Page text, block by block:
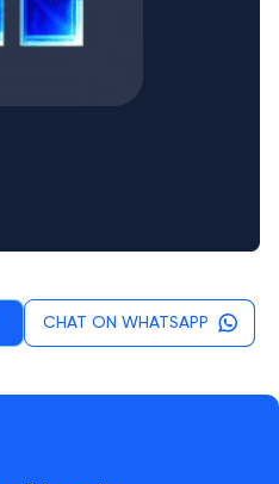
CHAT ON WHATSAPP